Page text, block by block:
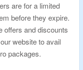
are for a limited
before they expire.
offers and discounts
website to avail
packages.